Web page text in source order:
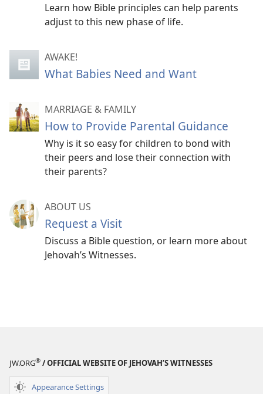
Learn how Bible principles can help parents
adjust to this new phase of life.
AWAKE!
What Babies Need and Want
MARRIAGE & FAMILY
How to Provide Parental Guidance
Why is it so easy for children to bond with
their peers and lose their connection with
their parents?
ABOUT US
Request a Visit
Discuss a Bible question, or learn more about
Jehovah’s Witnesses.
JW.ORG® / OFFICIAL WEBSITE OF JEHOVAH’S WITNESSES
Appearance Settings